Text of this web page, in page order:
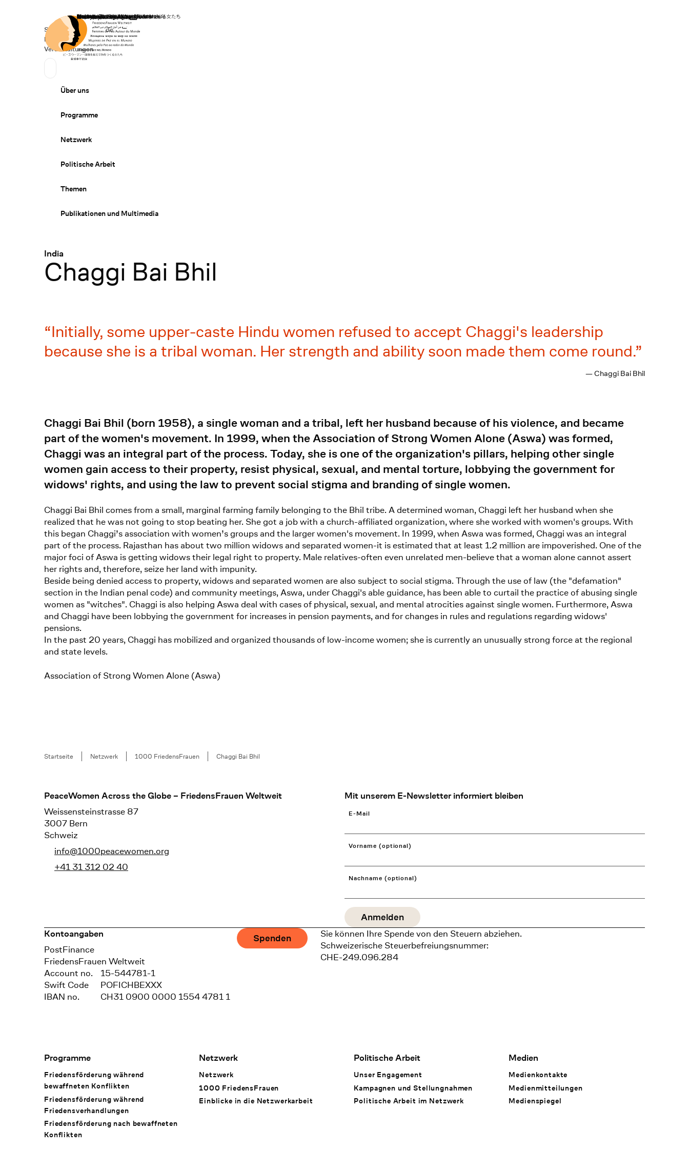
Startseite
Secondary Navigation
Spenden
News
Veranstaltungen
Sprache wechseln
Deutsch
de
Primary Navigation
Über uns
Programme
Netzwerk
Politische Arbeit
Themen
Publikationen und Multimedia
India
:
Chaggi Bai Bhil
Initially, some upper-caste Hindu women refused to accept Chaggi's leadership
because she is a tribal woman. Her strength and ability soon made them come round.
— Chaggi Bai Bhil
Chaggi Bai Bhil (born 1958), a single woman and a tribal, left her husband because of his violence, and became
part of the women's movement. In 1999, when the Association of Strong Women Alone (Aswa) was formed,
Chaggi was an integral part of the process. Today, she is one of the organization's pillars, helping other single
women gain access to their property, resist physical, sexual, and mental torture, lobbying the government for
widows' rights, and using the law to prevent social stigma and branding of single women.
Chaggi Bai Bhil comes from a small, marginal farming family belonging to the Bhil tribe. A determined woman, Chaggi left her husband when she
realized that he was not going to stop beating her. She got a job with a church-affiliated organization, where she worked with women's groups. With
this began Chaggi’s association with women’s groups and the larger women's movement. In 1999, when Aswa was formed, Chaggi was an integral
part of the process. Rajasthan has about two million widows and separated women-it is estimated that at least 1.2 million are impoverished. One of the
major foci of Aswa is getting widows their legal right to property. Male relatives-often even unrelated men-believe that a woman alone cannot assert
her rights and, therefore, seize her land with impunity.
Beside being denied access to property, widows and separated women are also subject to social stigma. Through the use of law (the "defamation"
section in the Indian penal code) and community meetings, Aswa, under Chaggi's able guidance, has been able to curtail the practice of abusing single
women as "witches". Chaggi is also helping Aswa deal with cases of physical, sexual, and mental atrocities against single women. Furthermore, Aswa
and Chaggi have been lobbying the government for increases in pension payments, and for changes in rules and regulations regarding widows'
pensions.
In the past 20 years, Chaggi has mobilized and organized thousands of low-income women; she is currently an unusually strong force at the regional
and state levels.
Association of Strong Women Alone (Aswa)
Breadcrumb
Startseite Netzwerk 1000 FriedensFrauen Chaggi Bai Bhil
Footer
PeaceWomen Across the Globe – FriedensFrauen Weltweit
Weissensteinstrasse 87
3007 Bern
Schweiz
info@1000peacewomen.org
+41 31 312 02 40
Mit unserem E-Newsletter informiert bleiben
E-Mail
Vorname (optional)
Nachname (optional)
Kontoangaben
Bank
PostFinance
Recipient
FriedensFrauen Weltweit
Account no.
15-544781-1
Swift Code
POFICHBEXXX
IBAN no.
CH31 0900 0000 1554 4781 1
Spenden
Sie können Ihre Spende von den Steuern abziehen.
Schweizerische Steuerbefreiungsnummer:
CHE-249.096.284
Footer Navigation
Programme
Friedensförderung während
bewaffneten Konflikten
Friedensförderung während
Friedens­verhandlungen
Friedensförderung nach bewaffneten
Konflikten
Netzwerk
Netzwerk
1000 FriedensFrauen
Einblicke in die Netzwerkarbeit
Politische Arbeit
Unser Engagement
Kampagnen und Stellungnahmen
Politische Arbeit im Netzwerk
Medien
Medienkontakte
Medienmitteilungen
Medienspiegel